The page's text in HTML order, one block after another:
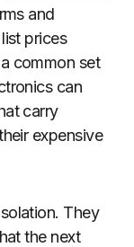
and
prices
common set
can
carry
expensive
They
the next